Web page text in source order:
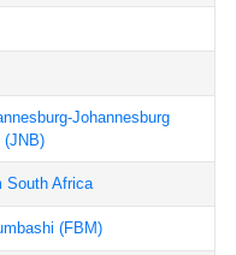
Johannesburg
(JNB)
South Africa
(FBM)